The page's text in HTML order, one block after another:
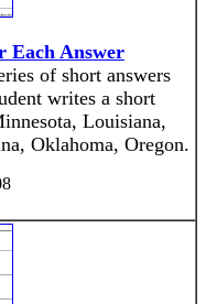
Each Answer
of short answers
writes a short
Louisiana,
Oklahoma, Oregon.